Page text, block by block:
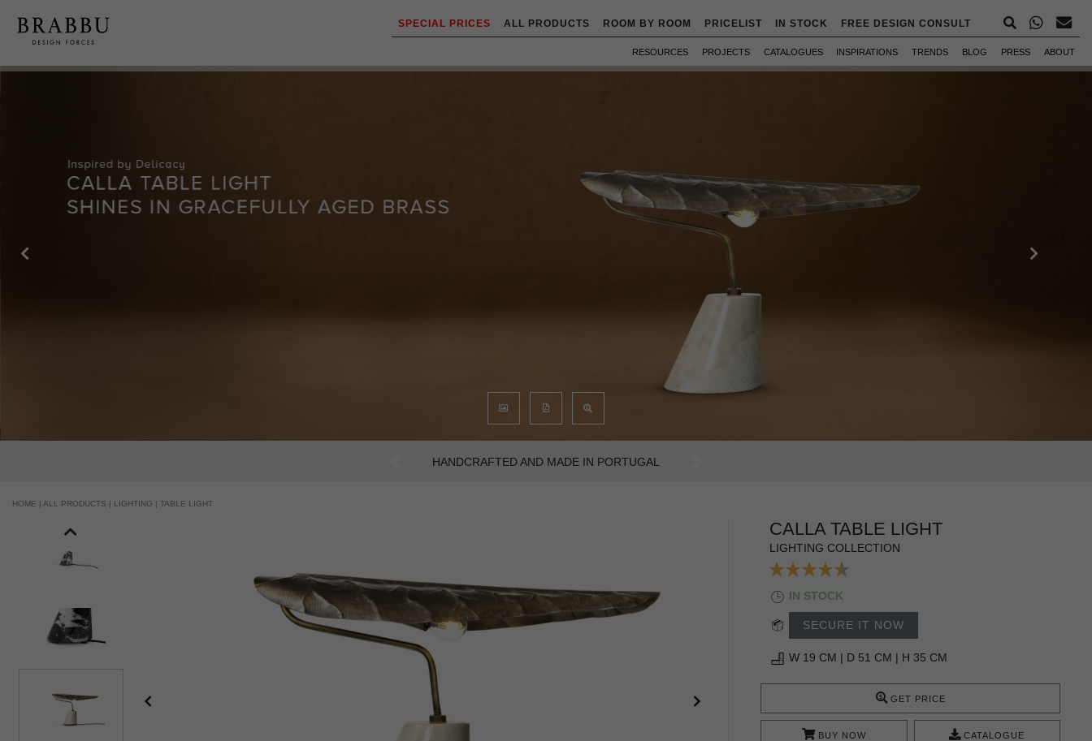
SPECIAL PRICES ALL PRODUCTS ROOM BY ROOM PRICELIST IN STOCK FREE DESIGN CONSULT
RESOURCES PROJECTS CATALOGUES INSPIRATIONS TRENDS BLOG PRESS ABOUT
AN INTENSE WAY OF LIVING
Previous
HOME | ALL PRODUCTS | LIGHTING | TABLE LIGHT
CALLA TABLE LIGHT
LIGHTING COLLECTION
IN STOCK
SECURE IT NOW
W 19 CM | D 51 CM | H 35 CM
GET PRICE
BUY NOW CATALOGUE